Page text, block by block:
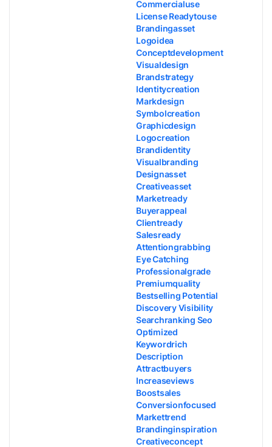
Commercialuse
License Readytouse
Brandingasset
Logoidea
Conceptdevelopment
Visualdesign
Brandstrategy
Identitycreation
Markdesign
Symbolcreation
Graphicdesign
Logocreation
Brandidentity
Visualbranding
Designasset
Creativeasset
Marketready
Buyerappeal
Clientready
Salesready
Attentiongrabbing
Eye Catching
Professionalgrade
Premiumquality
Bestselling Potential
Discovery Visibility
Searchranking Seo
Optimized
Keywordrich
Description
Attractbuyers
Increaseviews
Boostsales
Conversionfocused
Markettrend
Brandinginspiration
Creativeconcept